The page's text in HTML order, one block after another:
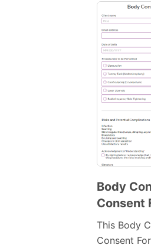
Body
Consent
This Body
Consent